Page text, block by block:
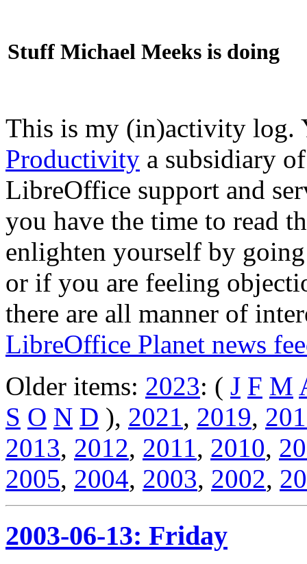
Stuff Michael Meeks is doing
This is my (in)activity
Productivity a subsidiary
LibreOffice support and
you have the time to read
enlighten yourself by
or if you are feeling
there are all manner of
LibreOffice Planet news
Older items: 2023: ( J F M
S O N D ), 2021, 2019,
2013, 2012, 2011, 2010,
2005, 2004, 2003, 2002,
2003-06-13: Friday